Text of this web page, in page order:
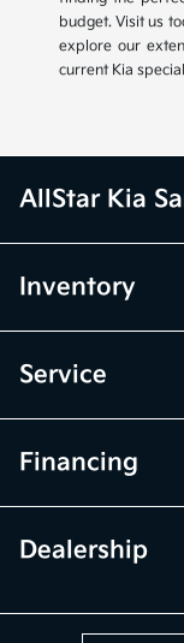
budget. Visit us
explore our
current Kia
AllStar Kia
Inventory
Service
Financing
Dealership